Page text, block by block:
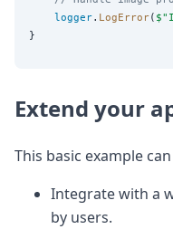
logger. LogError( $"
Extend your
This basic example
Integrate with a
by users.